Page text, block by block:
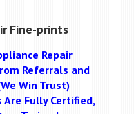
Fine-prints
Repair
Referrals and
Win Trust)
Are Fully Certified,